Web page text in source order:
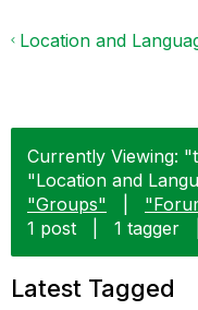
Location and
Currently Viewing:
"Location and
"Groups"
1 post
1 tagger
Latest Tagged